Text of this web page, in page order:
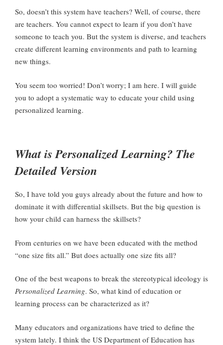
So, doesn’t this system have teachers? Well, of course, there
are teachers. You cannot expect to learn if you don’t have
someone to teach you. But the system is diverse, and teachers
create different learning environments and path to learning
new things.
You seem too worried! Don’t worry; I am here. I will guide
you to adopt a systematic way to educate your child using
personalized learning.
What is Personalized Learning? The
Detailed Version
So, I have told you guys already about the future and how to
dominate it with differential skillsets. But the big question is
how your child can harness the skillsets?
From centuries on we have been educated with the method
“one size fits all.” But does actually one size fits all?
One of the best weapons to break the stereotypical ideology is
Personalized Learning. So, what kind of education or
learning process can be characterized as it?
Many educators and organizations have tried to define the
system lately. I think the US Department of Education has